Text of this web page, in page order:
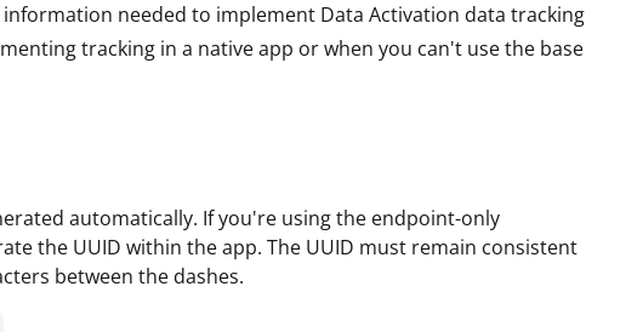
information needed to implement Data Activation data tracking
tracking in a native app or when you can't use the base
automatically. If you're using the endpoint-only
the UUID within the app. The UUID must remain consistent
between the dashes.